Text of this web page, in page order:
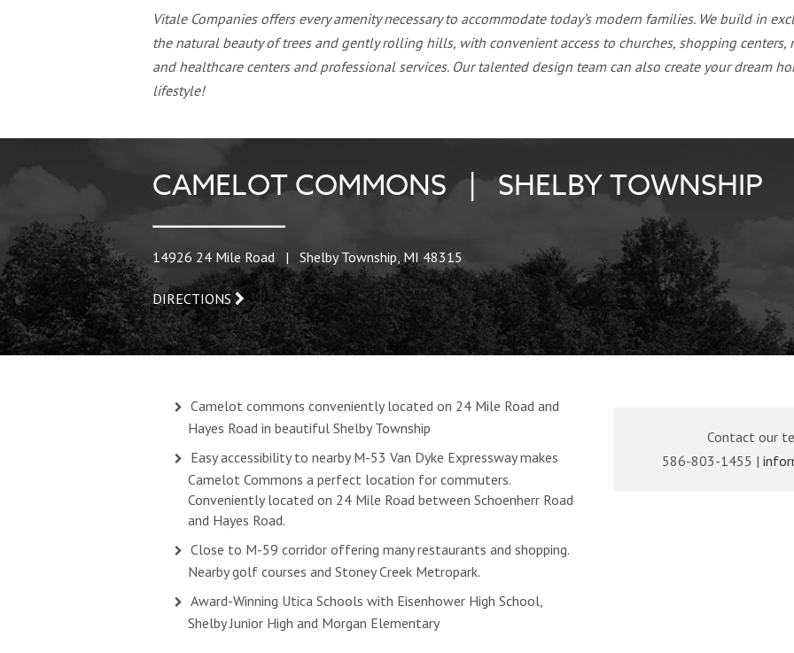
Vitale Companies offers every amenity necessary to accommodate today’s modern families. We build in
the natural beauty of trees and gently rolling hills, with convenient access to churches, shopping centers,
and healthcare centers and professional services. Our talented design team can also create your dream
lifestyle!
CAMELOT COMMONS | SHELBY TOWNSHIP
14926 24 Mile Road | Shelby Township, MI 48315
DIRECTIONS
Camelot commons conveniently located on 24 Mile Road and
Hayes Road in beautiful Shelby Township
Easy accessibility to nearby M-53 Van Dyke Expressway makes
Camelot Commons a perfect location for commuters.
Conveniently located on 24 Mile Road between Schoenherr Road
and Hayes Road.
Close to M-59 corridor offering many restaurants and shopping.
Nearby golf courses and Stoney Creek Metropark.
Award-Winning Utica Schools with Eisenhower High School,
Shelby Junior High and Morgan Elementary
Contact our
586-803-1455 |